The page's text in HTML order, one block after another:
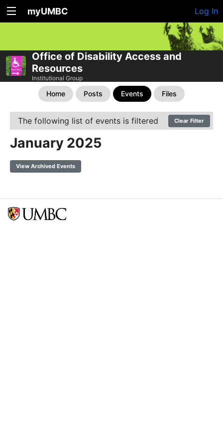
myUMBC Log In
Office of Disability Access and
Resources
Institutional Group
Home Posts Events Files
The following list of events is filtered Clear Filter
January 2025
View Archived Events